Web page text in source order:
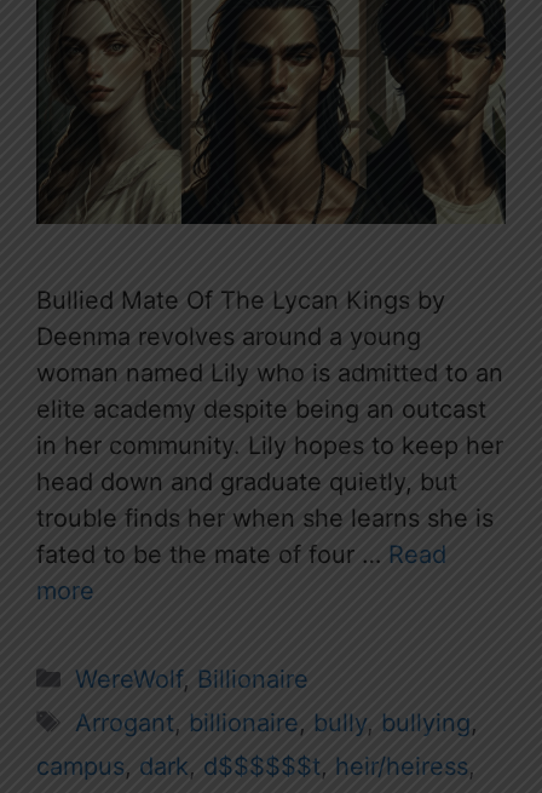
Bullied Mate Of The Lycan Kings by
Deenma revolves around a young
woman named Lily who is admitted to an
elite academy despite being an outcast
in her community. Lily hopes to keep her
head down and graduate quietly, but
trouble finds her when she learns she is
fated to be the mate of four … Read
more
Categories
WereWolf, Billionaire
Tags
Arrogant, billionaire, bully, bullying,
campus, dark, d$$$$$$t, heir/heiress,